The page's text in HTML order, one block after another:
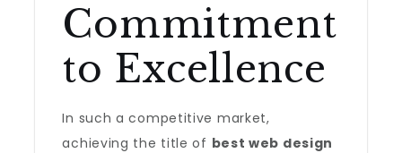
Commitment
to Excellence
In such a competitive market,
achieving the title of best web design